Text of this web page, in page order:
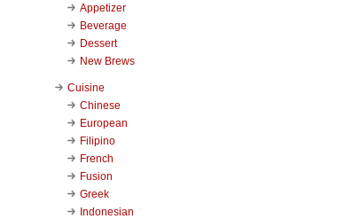
Appetizer
Beverage
Dessert
New Brews
Cuisine
Chinese
European
Filipino
French
Fusion
Greek
Indonesian